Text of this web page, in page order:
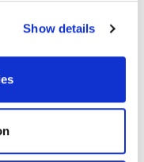
Show details
11